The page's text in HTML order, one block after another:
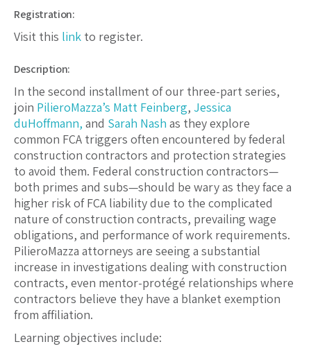
Registration:
Visit this link to register.
Description:
In the second installment of our three-part series,
join PilieroMazza’s Matt Feinberg, Jessica
duHoffmann, and Sarah Nash as they explore
common FCA triggers often encountered by federal
construction contractors and protection strategies
to avoid them. Federal construction contractors—
both primes and subs—should be wary as they face a
higher risk of FCA liability due to the complicated
nature of construction contracts, prevailing wage
obligations, and performance of work requirements.
PilieroMazza attorneys are seeing a substantial
increase in investigations dealing with construction
contracts, even mentor-protégé relationships where
contractors believe they have a blanket exemption
from affiliation.
Learning objectives include: